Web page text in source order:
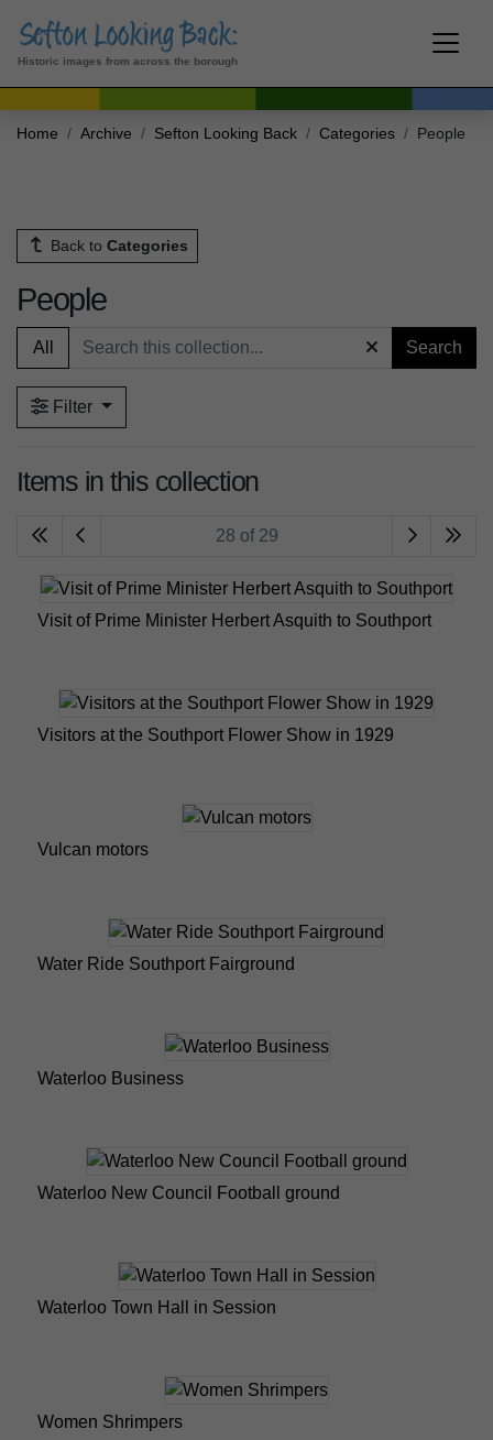
Historic images from across the borough
Home Archive Sefton Looking Back Categories People
Back to Categories
People
All Search
Filter
Items in this collection
28 of 29
Visit of Prime Minister Herbert Asquith to Southport
Visitors at the Southport Flower Show in 1929
Vulcan motors
Water Ride Southport Fairground
Waterloo Business
Waterloo New Council Football ground
Waterloo Town Hall in Session
Women Shrimpers